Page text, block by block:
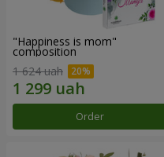
"Happiness is mom"
composition
1 624 uah
Order